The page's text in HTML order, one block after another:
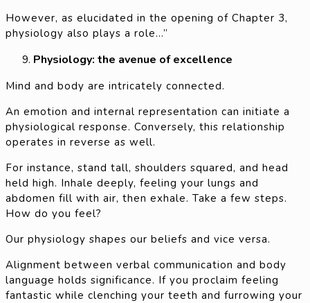
However, as elucidated in the opening of Chapter 3,
physiology also plays a role…”
Physiology: the avenue of excellence
Mind and body are intricately connected.
An emotion and internal representation can initiate a
physiological response. Conversely, this relationship
operates in reverse as well.
For instance, stand tall, shoulders squared, and head
held high. Inhale deeply, feeling your lungs and
abdomen fill with air, then exhale. Take a few steps.
How do you feel?
Our physiology shapes our beliefs and vice versa.
Alignment between verbal communication and body
language holds significance. If you proclaim feeling
fantastic while clenching your teeth and furrowing your